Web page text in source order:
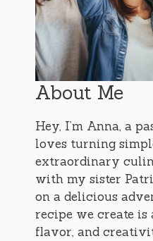
About Me
Hey, I’m Anna, a
loves turning
extraordinary
with my sister
on a delicious
recipe we create is
flavor, and